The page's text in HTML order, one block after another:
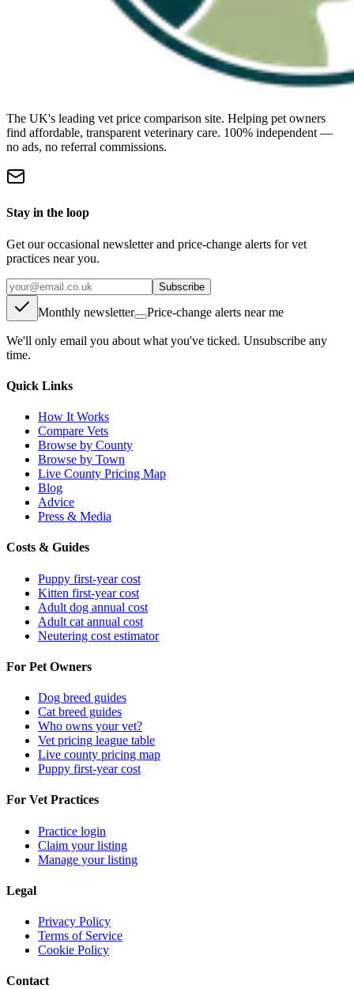
The UK's leading vet price comparison site. Helping pet owners
find affordable, transparent veterinary care. 100% independent —
no ads, no referral commissions.
Stay in the loop
Get our occasional newsletter and price-change alerts for vet
practices near you.
Subscribe
Monthly newsletter Price-change alerts near me
We'll only email you about what you've ticked. Unsubscribe any
time.
Quick Links
How It Works
Compare Vets
Browse by County
Browse by Town
Live County Pricing Map
Blog
Advice
Press & Media
Costs & Guides
Puppy first-year cost
Kitten first-year cost
Adult dog annual cost
Adult cat annual cost
Neutering cost estimator
For Pet Owners
Dog breed guides
Cat breed guides
Who owns your vet?
Vet pricing league table
Live county pricing map
Puppy first-year cost
For Vet Practices
Practice login
Claim your listing
Manage your listing
Legal
Privacy Policy
Terms of Service
Cookie Policy
Contact